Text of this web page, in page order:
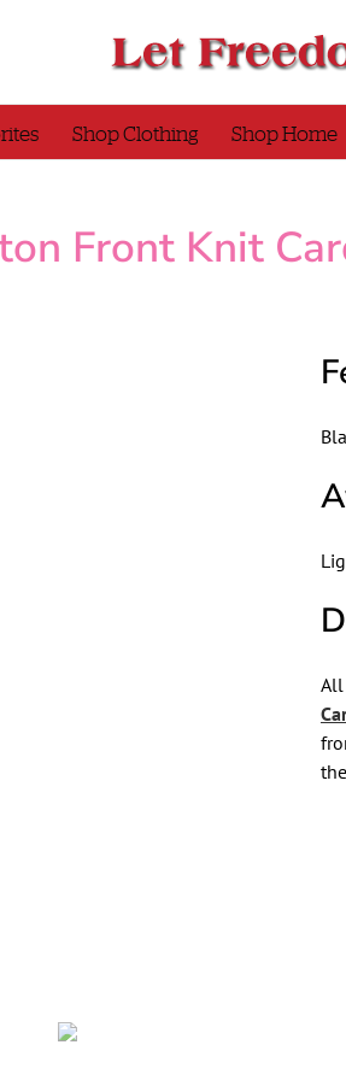
Shop Clothing Shop Home
Front Knit
All